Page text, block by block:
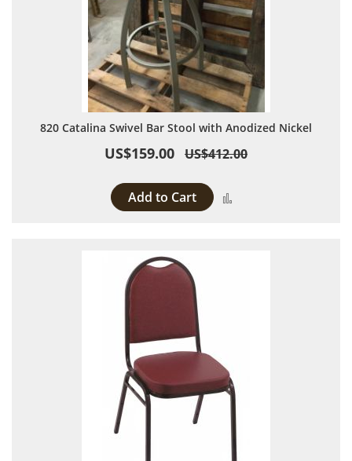
820 Catalina Swivel Bar Stool with Anodized Nickel
US$159.00 US$412.00
Add to Cart